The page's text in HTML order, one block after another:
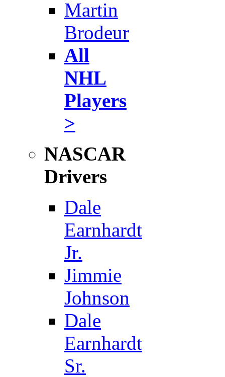
Martin
Brodeur
All
NHL
Players
>
NASCAR
Drivers
Dale
Earnhardt
Jr.
Jimmie
Johnson
Dale
Earnhardt
Sr.